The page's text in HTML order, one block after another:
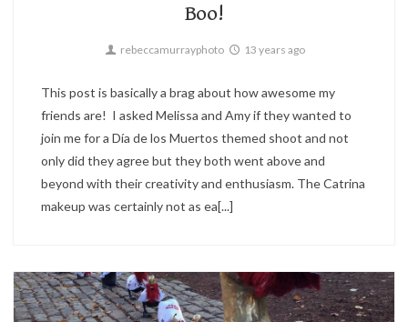
Boo!
rebeccamurrayphoto 13 years ago
This post is basically a brag about how awesome my
friends are! I asked Melissa and Amy if they wanted to
join me for a Día de los Muertos themed shoot and not
only did they agree but they both went above and
beyond with their creativity and enthusiasm. The Catrina
makeup was certainly not as ea[...]